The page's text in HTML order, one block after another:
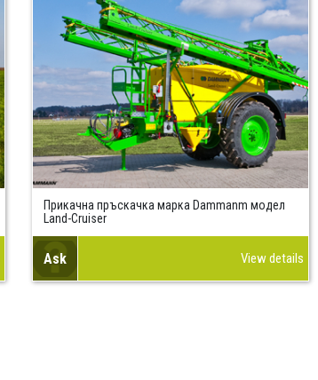
Прикачна пръскачка марка Dammanm модел
Land-Cruiser
Ask View details